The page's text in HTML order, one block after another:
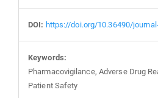
DOI: https://doi.org/10.36490/
Keywords:
Pharmacovigilance, Adverse Drug
Patient Safety